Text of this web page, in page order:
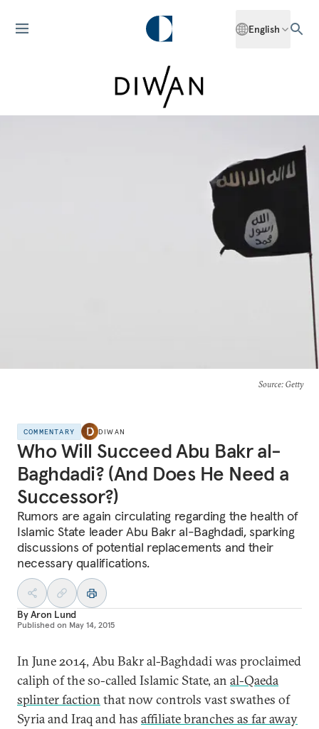
English
Source: Getty
COMMENTARY DIWAN
Who Will Succeed Abu Bakr al-
Baghdadi? (And Does He Need a
Successor?)
Rumors are again circulating regarding the health of
Islamic State leader Abu Bakr al-Baghdadi, sparking
discussions of potential replacements and their
necessary qualifications.
ByAron Lund
Published on May 14, 2015
In June 2014, Abu Bakr al-Baghdadi was proclaimed
caliph of the so-called Islamic State, an al-Qaeda
splinter faction that now controls vast swathes of
Syria and Iraq and has affiliate branches as far away